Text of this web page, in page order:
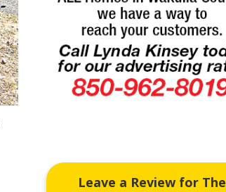
Leave a Review for The